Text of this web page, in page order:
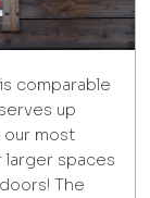
comparable
up
our most
larger spaces
The